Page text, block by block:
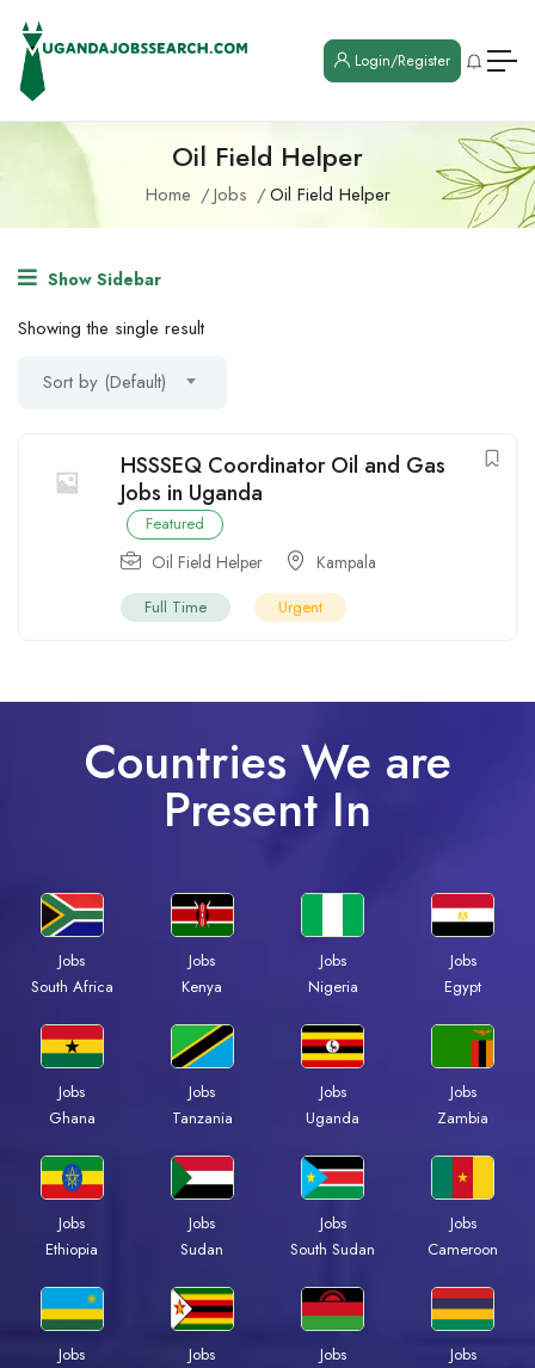
Login/Register
Oil Field Helper
Home Jobs Oil Field Helper
Show Sidebar
Showing the single result
Sort by (Default)
HSSSEQ Coordinator Oil and Gas
Jobs in Uganda
Featured
Oil Field Helper Kampala
Full Time Urgent
Countries We are
Present In
Jobs
South Africa
Jobs
Kenya
Jobs
Nigeria
Jobs
Egypt
Jobs
Ghana
Jobs
Tanzania
Jobs
Uganda
Jobs
Zambia
Jobs
Ethiopia
Jobs
Sudan
Jobs
South Sudan
Jobs
Cameroon
Jobs
Jobs
Jobs
Jobs